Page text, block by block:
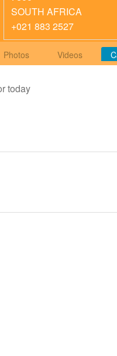
SOUTH AFRICA
+021 883 2527
Photos Videos
today